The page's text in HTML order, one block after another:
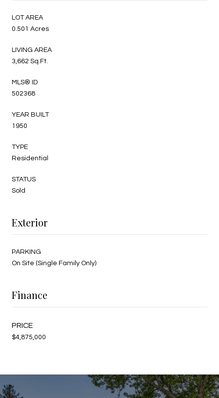
LOT AREA
0.501 Acres
LIVING AREA
3,662 Sq.Ft.
MLS® ID
502368
YEAR BUILT
1950
TYPE
Residential
STATUS
Sold
Exterior
PARKING
On Site (Single Family Only)
Finance
$4,875,000